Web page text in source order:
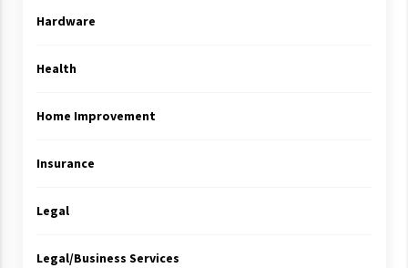
Hardware
Health
Home Improvement
Insurance
Legal
Legal/Business Services